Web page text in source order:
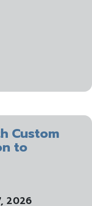
Custom
to
2026